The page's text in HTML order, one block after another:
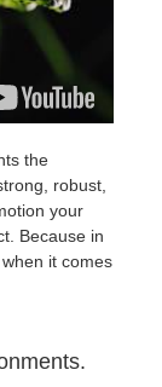
the
robust,
your
Because in
it comes